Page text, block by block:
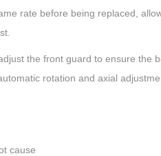
rate before being replaced,
the front guard to ensure the
rotation and axial
cause